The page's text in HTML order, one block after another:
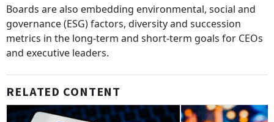
Boards are also embedding environmental, social and
governance (ESG) factors, diversity and succession
metrics in the long-term and short-term goals for CEOs
and executive leaders.
RELATED CONTENT